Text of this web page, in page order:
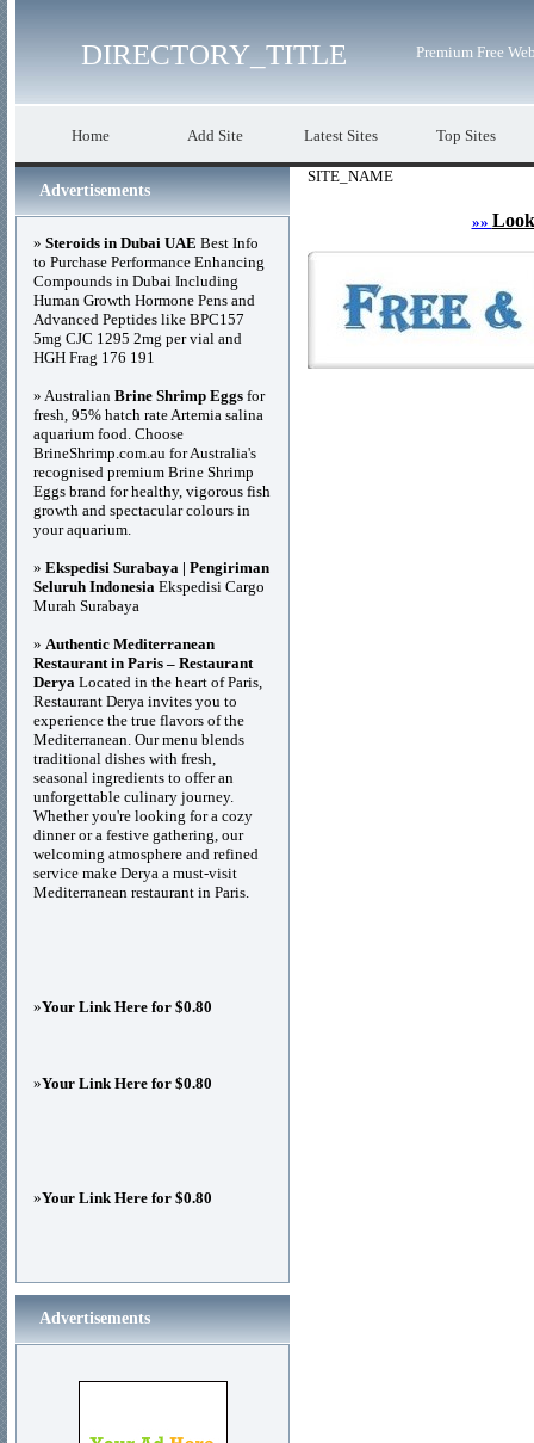
DIRECTORY_TITLE Premium Free
Home Add Site Latest Sites Top Sites
SITE_NAME
»»
Advertisements
» Steroids in Dubai UAE Best Info
to Purchase Performance Enhancing
Compounds in Dubai Including
Human Growth Hormone Pens and
Advanced Peptides like BPC157
5mg CJC 1295 2mg per vial and
HGH Frag 176 191
» Australian Brine Shrimp Eggs for
fresh, 95% hatch rate Artemia salina
aquarium food. Choose
BrineShrimp.com.au for Australia's
recognised premium Brine Shrimp
Eggs brand for healthy, vigorous fish
growth and spectacular colours in
your aquarium.
» Ekspedisi Surabaya | Pengiriman
Seluruh Indonesia Ekspedisi Cargo
Murah Surabaya
» Authentic Mediterranean
Restaurant in Paris – Restaurant
Derya Located in the heart of Paris,
Restaurant Derya invites you to
experience the true flavors of the
Mediterranean. Our menu blends
traditional dishes with fresh,
seasonal ingredients to offer an
unforgettable culinary journey.
Whether you're looking for a cozy
dinner or a festive gathering, our
welcoming atmosphere and refined
service make Derya a must-visit
Mediterranean restaurant in Paris.
»Your Link Here for $0.80
»Your Link Here for $0.80
»Your Link Here for $0.80
Advertisements